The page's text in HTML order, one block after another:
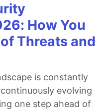
How You
Threats and
is constantly
evolving
one step ahead of